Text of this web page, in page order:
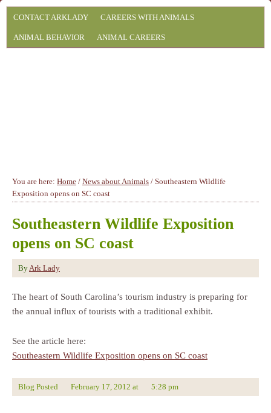
CONTACT ARKLADY CAREERS WITH ANIMALS
ANIMAL BEHAVIOR ANIMAL CAREERS
You are here: Home / News about Animals / Southeastern Wildlife
Exposition opens on SC coast
Southeastern Wildlife Exposition
opens on SC coast
ByArk Lady
The heart of South Carolina’s tourism industry is preparing for
the annual influx of tourists with a traditional exhibit.
See the article here:
Southeastern Wildlife Exposition opens on SC coast
Blog Posted February 17, 2012 at 5:28 pm